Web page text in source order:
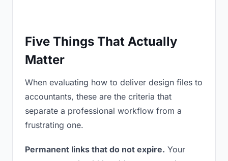
Five Things That Actually
Matter
When evaluating how to deliver design files to
accountants, these are the criteria that
separate a professional workflow from a
frustrating one.
Permanent links that do not expire. Your